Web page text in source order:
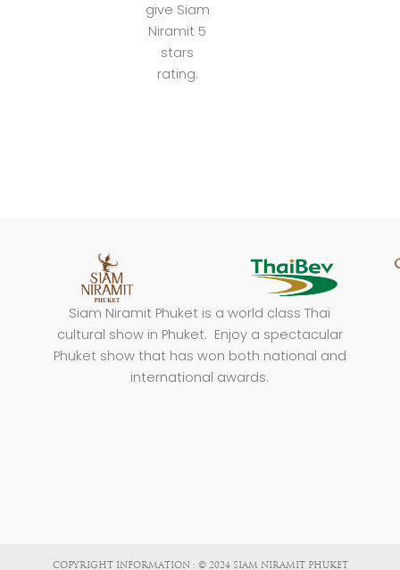
give Siam
Niramit 5
stars
rating.
Siam Niramit Phuket is a world class Thai
cultural show in Phuket. Enjoy a spectacular
Phuket show that has won both national and
international awards.
COPYRIGHT INFORMATION : © 2024 SIAM NIRAMIT PHUKET